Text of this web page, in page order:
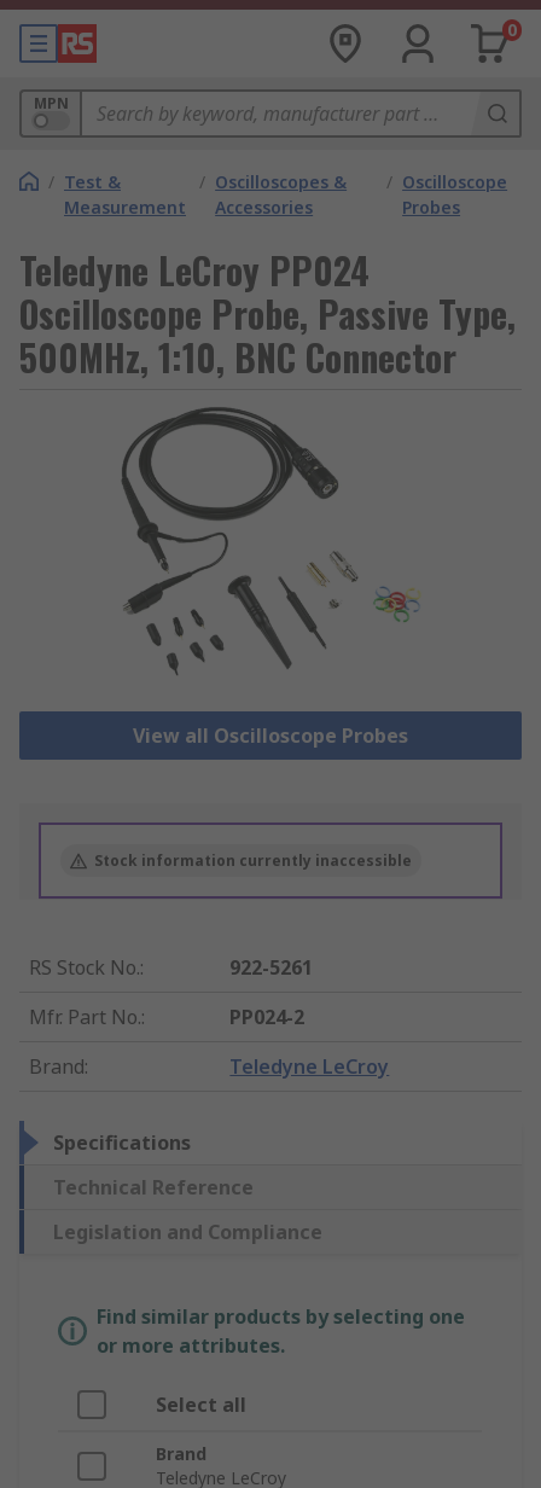
0
MPN
/ Test &
Measurement
/ Oscilloscopes &
Accessories
/ Oscilloscope
Probes
Teledyne LeCroy PP024
Oscilloscope Probe, Passive Type,
500MHz, 1:10, BNC Connector
View all Oscilloscope Probes
Stock information currently inaccessible
RS Stock No.:
922-5261
Mfr. Part No.:
PP024-2
Brand: Teledyne LeCroy
Specifications
Technical Reference
Legislation and Compliance
Find similar products by selecting one
or more attributes.
Select all
Brand
Teledyne LeCroy